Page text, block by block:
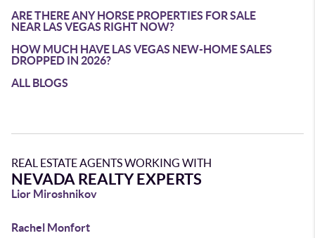
ARE THERE ANY HORSE PROPERTIES FOR SALE
NEAR LAS VEGAS RIGHT NOW?
HOW MUCH HAVE LAS VEGAS NEW-HOME SALES
DROPPED IN 2026?
ALL BLOGS
REAL ESTATE AGENTS WORKING WITH
NEVADA REALTY EXPERTS
Lior Miroshnikov
Rachel Monfort